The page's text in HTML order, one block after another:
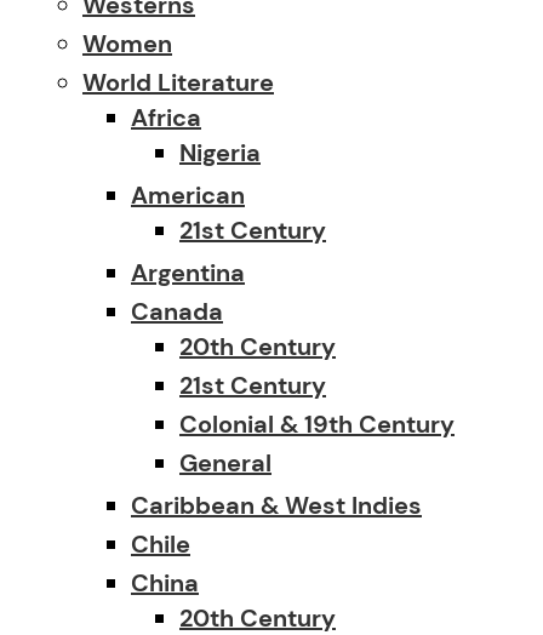
Women
World Literature
Africa
Nigeria
American
21st Century
Argentina
Canada
20th Century
21st Century
Colonial & 19th Century
General
Caribbean & West Indies
Chile
China
20th Century